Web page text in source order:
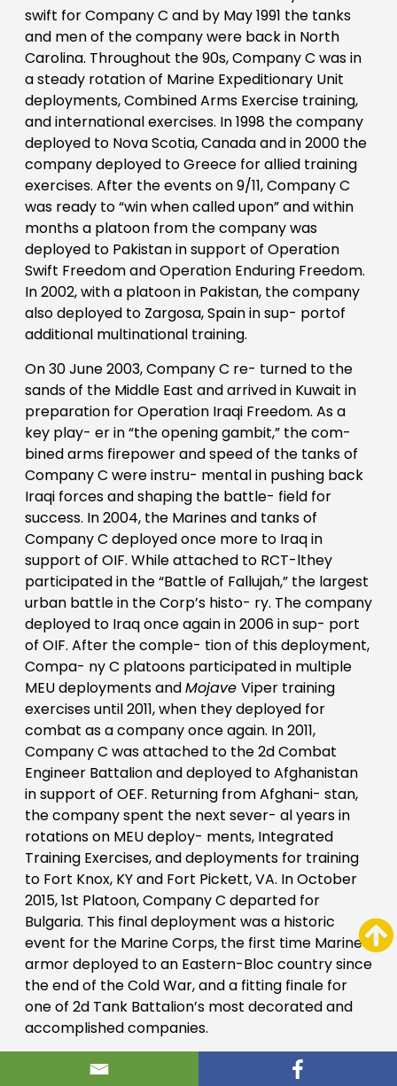
swift for Company C and by May 1991 the tanks
and men of the company were back in North
Carolina. Throughout the 90s, Company C was in
a steady rotation of Marine Expeditionary Unit
deployments, Combined Arms Exercise training,
and international exercises. In 1998 the company
deployed to Nova Scotia, Canada and in 2000 the
company deployed to Greece for allied training
exercises. After the events on 9/11, Company C
was ready to “win when called upon” and within
months a platoon from the company was
deployed to Pakistan in support of Operation
Swift Freedom and Operation Enduring Freedom.
In 2002, with a platoon in Pakistan, the company
also deployed to Zargosa, Spain in sup- portof
additional multinational training.
On 30 June 2003, Company C re- turned to the
sands of the Middle East and arrived in Kuwait in
preparation for Operation Iraqi Freedom. As a
key play- er in “the opening gambit,” the com-
bined arms firepower and speed of the tanks of
Company C were instru- mental in pushing back
Iraqi forces and shaping the battle- field for
success. In 2004, the Marines and tanks of
Company C deployed once more to Iraq in
support of OIF. While attached to RCT-lthey
participated in the “Battle of Fallujah,” the largest
urban battle in the Corp’s histo- ry. The company
deployed to Iraq once again in 2006 in sup- port
of OIF. After the comple- tion of this deployment,
Compa- ny C platoons participated in multiple
MEU deployments andMojave Viper training
exercises until 2011, when they deployed for
combat as a company once again. In 2011,
Company C was attached to the 2d Combat
Engineer Battalion and deployed to Afghanistan
in support of OEF. Returning from Afghani- stan,
the company spent the next sever- al years in
rotations on MEU deploy- ments, Integrated
Training Exercises, and deployments for training
to Fort Knox, KY and Fort Pickett, VA. In October
2015, 1st Platoon, Company C departed for
Bulgaria. This final deployment was a historic
event for the Marine Corps, the first time Marine
armor deployed to an Eastern-Bloc country since
the end of the Cold War, and a fitting finale for
one of 2d Tank Battalion’s most decorated and
accomplished companies.